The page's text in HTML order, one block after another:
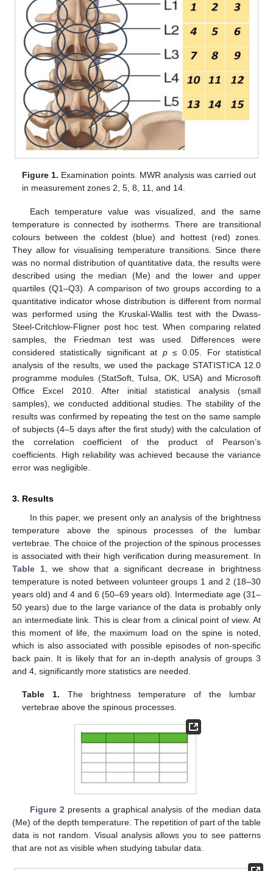
Figure 1. Examination points. MWR analysis was carried out
in measurement zones 2, 5, 8, 11, and 14.
Each temperature value was visualized, and the same
temperature is connected by isotherms. There are transitional
colours between the coldest (blue) and hottest (red) zones.
They allow for visualising temperature transitions. Since there
was no normal distribution of quantitative data, the results were
described using the median (Me) and the lower and upper
quartiles (Q1–Q3). A comparison of two groups according to a
quantitative indicator whose distribution is different from normal
was performed using the Kruskal-Wallis test with the Dwass-
Steel-Critchlow-Fligner post hoc test. When comparing related
samples, the Friedman test was used. Differences were
considered statistically significant at p≤ 0.05. For statistical
analysis of the results, we used the package STATISTICA 12.0
programme modules (StatSoft, Tulsa, OK, USA) and Microsoft
Office Excel 2010. After initial statistical analysis (small
samples), we conducted additional studies. The stability of the
results was confirmed by repeating the test on the same sample
of subjects (4–5 days after the first study) with the calculation of
the correlation coefficient of the product of Pearson’s
coefficients. High reliability was achieved because the variance
error was negligible.
3. Results
In this paper, we present only an analysis of the brightness
temperature above the spinous processes of the lumbar
vertebrae. The choice of the projection of the spinous processes
is associated with their high verification during measurement. In
Table 1, we show that a significant decrease in brightness
temperature is noted between volunteer groups 1 and 2 (18–30
years old) and 4 and 6 (50–69 years old). Intermediate age (31–
50 years) due to the large variance of the data is probably only
an intermediate link. This is clear from a clinical point of view. At
this moment of life, the maximum load on the spine is noted,
which is also associated with possible episodes of non-specific
back pain. It is likely that for an in-depth analysis of groups 3
and 4, significantly more statistics are needed.
Table 1. The brightness temperature of the lumbar
vertebrae above the spinous processes.
Figure 2 presents a graphical analysis of the median data
(Me) of the depth temperature. The repetition of part of the table
data is not random. Visual analysis allows you to see patterns
that are not as visible when studying tabular data.